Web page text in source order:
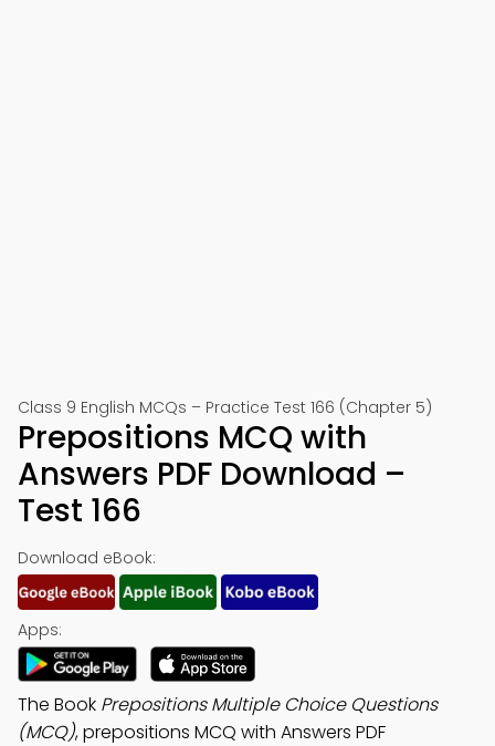
Class 9 English MCQs – Practice Test 166 (Chapter 5)
Prepositions MCQ with
Answers PDF Download –
Test 166
Download eBook:
Apps:
The Book Prepositions Multiple Choice Questions
(MCQ), prepositions MCQ with Answers PDF